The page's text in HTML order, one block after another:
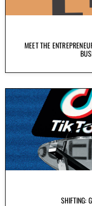
MEET THE
SHIFTING: